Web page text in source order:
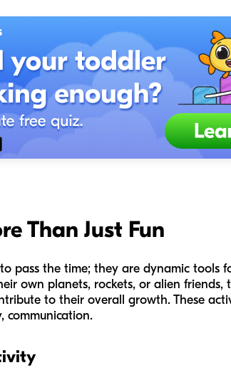
Than Just Fun
pass the time; they are dynamic tools
own planets, rockets, or alien
to their overall growth. These
communication.